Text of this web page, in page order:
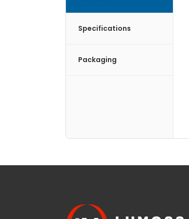
Specifications
Packaging